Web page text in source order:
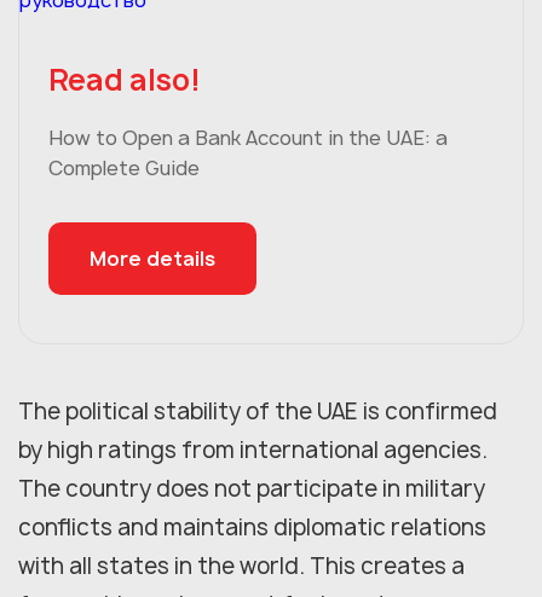
Read also!
How to Open a Bank Account in the UAE: a
Complete Guide
More details
The political stability of the UAE is confirmed
by high ratings from international agencies.
The country does not participate in military
conflicts and maintains diplomatic relations
with all states in the world. This creates a